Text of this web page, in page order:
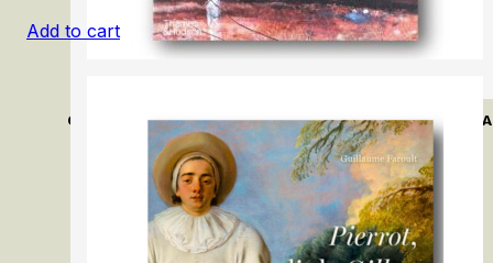
Closer to Vermeer: New Research on the Painter and His
Add to cart